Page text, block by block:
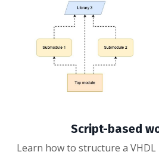
Script-based
Learn how to structure a